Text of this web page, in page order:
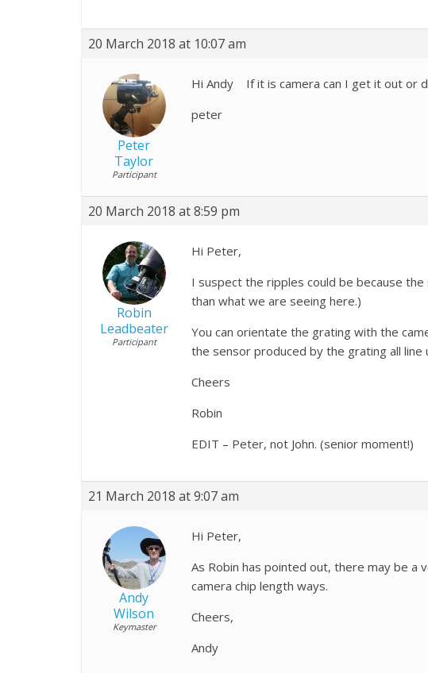
20 March 2018 at 10:07 am
Peter
Taylor
Participant
Hi Andy If it is camera can I get it out or
peter
20 March 2018 at 8:59 pm
Robin
Leadbeater
Participant
Hi Peter,
I suspect the ripples could be because
than what we are seeing here.)
You can orientate the grating with the
the sensor produced by the grating all line
Cheers
Robin
EDIT – Peter, not John. (senior moment!)
21 March 2018 at 9:07 am
Andy
Wilson
Keymaster
Hi Peter,
As Robin has pointed out, there may be a
camera chip length ways.
Cheers,
Andy